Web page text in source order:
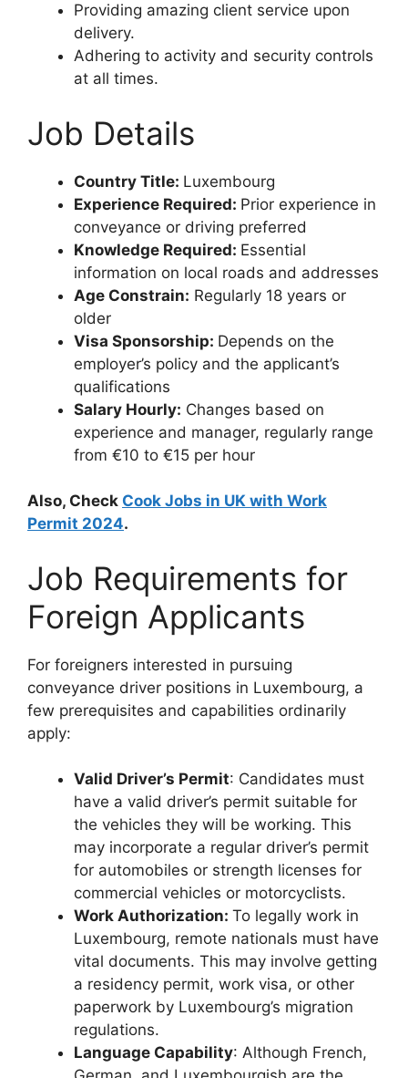
Providing amazing client service upon
delivery.
Adhering to activity and security controls
at all times.
Job Details
Country Title: Luxembourg
Experience Required: Prior experience in
conveyance or driving preferred
Knowledge Required: Essential
information on local roads and addresses
Age Constrain: Regularly 18 years or
older
Visa Sponsorship: Depends on the
employer’s policy and the applicant’s
qualifications
Salary Hourly: Changes based on
experience and manager, regularly range
from €10 to €15 per hour
Also, Check Cook Jobs in UK with Work
Permit 2024.
Job Requirements for
Foreign Applicants
For foreigners interested in pursuing
conveyance driver positions in Luxembourg, a
few prerequisites and capabilities ordinarily
apply:
Valid Driver’s Permit: Candidates must
have a valid driver’s permit suitable for
the vehicles they will be working. This
may incorporate a regular driver’s permit
for automobiles or strength licenses for
commercial vehicles or motorcyclists.
Work Authorization: To legally work in
Luxembourg, remote nationals must have
vital documents. This may involve getting
a residency permit, work visa, or other
paperwork by Luxembourg’s migration
regulations.
Language Capability: Although French,